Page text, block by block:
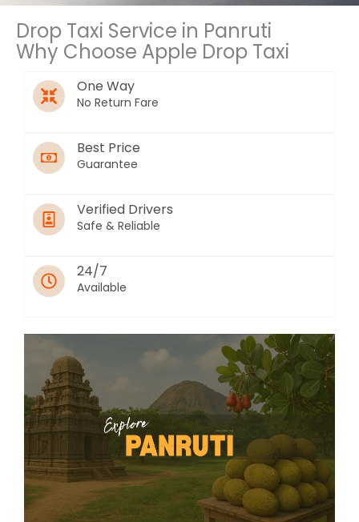
Drop Taxi Service in Panruti
Why Choose Apple Drop Taxi
One Way
No Return Fare
Best Price
Guarantee
Verified Drivers
Safe & Reliable
24/7
Available